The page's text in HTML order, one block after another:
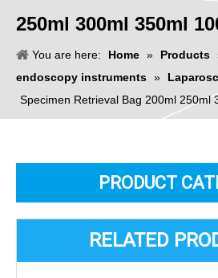
250ml 300ml 350ml
You are here: Home » Products
endoscopy instruments »
Specimen Retrieval Bag 200ml 250ml
PRODUCT
RELATED